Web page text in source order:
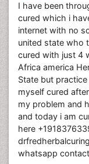
I have been
cured which i
internet with no
united state who
cured with just 4
Africa america
State but
myself cured
my problem and
and today i am
here
whatsapp